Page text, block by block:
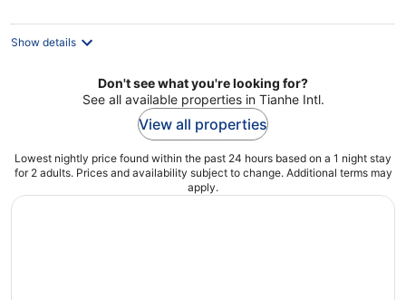
night
Show details
Don't see what you're looking for?
See all available properties in Tianhe Intl.
View all properties
Lowest nightly price found within the past 24 hours based on a 1 night stay
for 2 adults. Prices and availability subject to change. Additional terms may
apply.